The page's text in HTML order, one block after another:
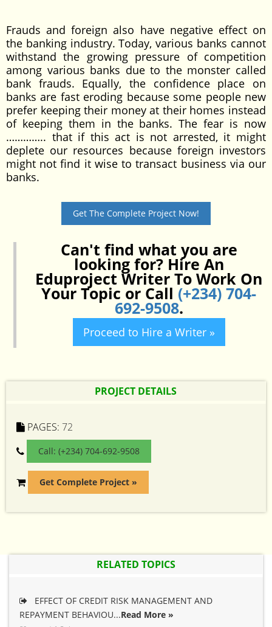
Frauds and foreign also have negative effect on
the banking industry. Today, various banks cannot
withstand the growing pressure of competition
among various banks due to the monster called
bank frauds. Equally, the confidence place on
banks are fast eroding because some people new
prefer keeping their money at their homes instead
of keeping them in the banks. The fear is now
………….. that if this act is not arrested, it might
deplete our resources because foreign investors
might not find it wise to transact business via our
banks.
Get The Complete Project Now!
Can't find what you are
looking for? Hire An
Eduproject Writer To Work On
Your Topic or Call (+234) 704-
692-9508.
Proceed to Hire a Writer »
PROJECT DETAILS
PAGES: 72
Call: (+234) 704-692-9508
Get Complete Project »
RELATED TOPICS
EFFECT OF CREDIT RISK MANAGEMENT AND
REPAYMENT BEHAVIOU...Read More »